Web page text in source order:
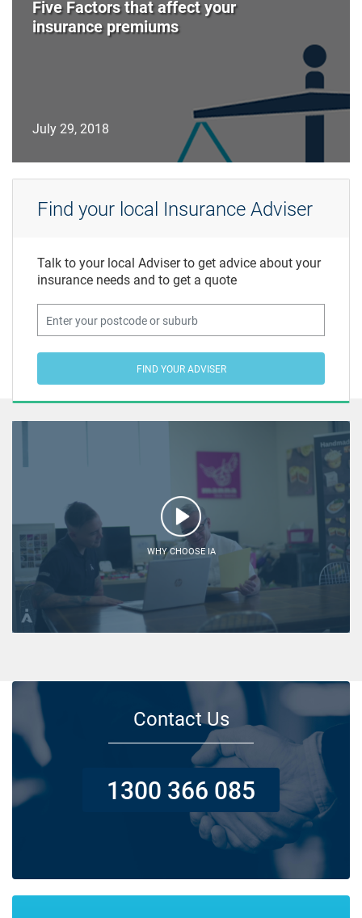
Five Factors that affect your
insurance premiums
July 29, 2018
Find your local Insurance Adviser
Talk to your local Adviser to get advice about your
insurance needs and to get a quote
FIND YOUR ADVISER
WHY CHOOSE IA
Contact Us
1300 366 085